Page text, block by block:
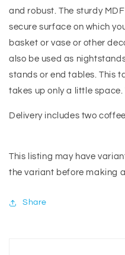
and robust. The sturdy
secure surface on which
basket or vase or other
also be used as
stands or end tables. This
takes up only a little space.
Delivery includes two
This listing may have
the variant before making
Share